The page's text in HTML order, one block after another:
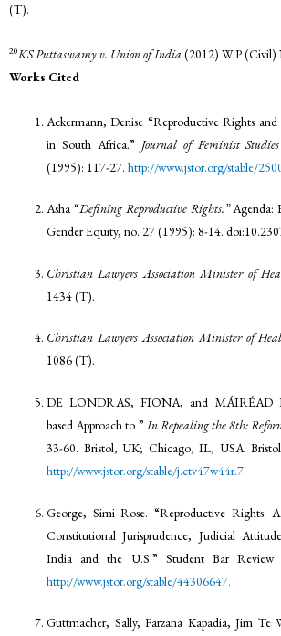
(T).
20KS Puttaswamy v. Union of India (2012) W.P (Civil)
Works Cited
Ackermann, Denise “Reproductive Rights
in South Africa.” Journal of Feminist
(1995): 117-27.http://www.jstor.org/stable/
Asha “Defining Reproductive Rights.”Agenda:
Gender Equity, no. 27 (1995): 8-14.
Christian Lawyers Association Minister of
1434 (T).
Christian Lawyers Association Minister of
1086 (T).
DE LONDRAS, FIONA, and MÁIRÉAD
based Approach to ” In Repealing the 8th:
33-60. Bristol, UK; Chicago, IL, USA: Bristol
http://www.jstor.org/stable/j.ctv47w44r.7.
George, Simi Rose. “Reproductive Rights:
Constitutional Jurisprudence, Judicial
India and the U.S.” Student Bar
http://www.jstor.org/stable/44306647.
Guttmacher, Sally, Farzana Kapadia, Jim Te